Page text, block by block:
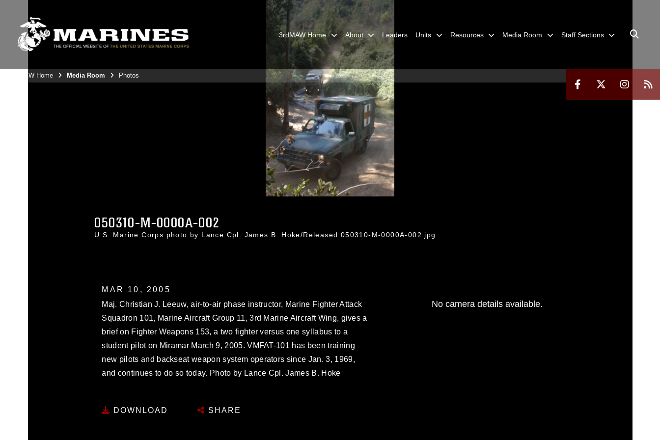
3rdMAW Home About Leaders Units Resources Media Room Staff Sections
3rdMAW Home Media Room Photos
050310-M-0000A-002
U.S. Marine Corps photo by Lance Cpl. James B. Hoke/Released 050310-M-0000A-002.jpg
MAR 10, 2005
Maj. Christian J. Leeuw, air-to-air phase instructor, Marine Fighter Attack
Squadron 101, Marine Aircraft Group 11, 3rd Marine Aircraft Wing, gives a
brief on Fighter Weapons 153, a two fighter versus one syllabus to a
student pilot on Miramar March 9, 2005. VMFAT-101 has been training
new pilots and backseat weapon system operators since Jan. 3, 1969,
and continues to do so today. Photo by Lance Cpl. James B. Hoke
DOWNLOAD SHARE
No camera details available.